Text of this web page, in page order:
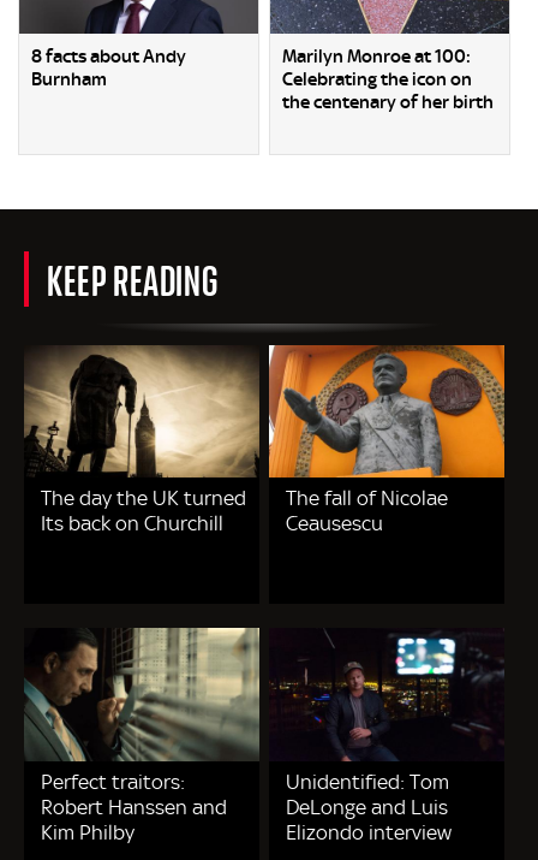
8 facts about Andy
Burnham
Marilyn Monroe at 100:
Celebrating the icon on
the centenary of her birth
KEEP READING
The day the UK turned
Its back on Churchill
The fall of Nicolae
Ceausescu
Perfect traitors:
Robert Hanssen and
Kim Philby
Unidentified: Tom
DeLonge and Luis
Elizondo interview